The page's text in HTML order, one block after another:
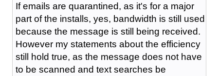
If emails are quarantined, as it's for a major
part of the installs, yes, bandwidth is still used
because the message is still being received.
However my statements about the efficiency
still hold true, as the message does not have
to be scanned and text searches be